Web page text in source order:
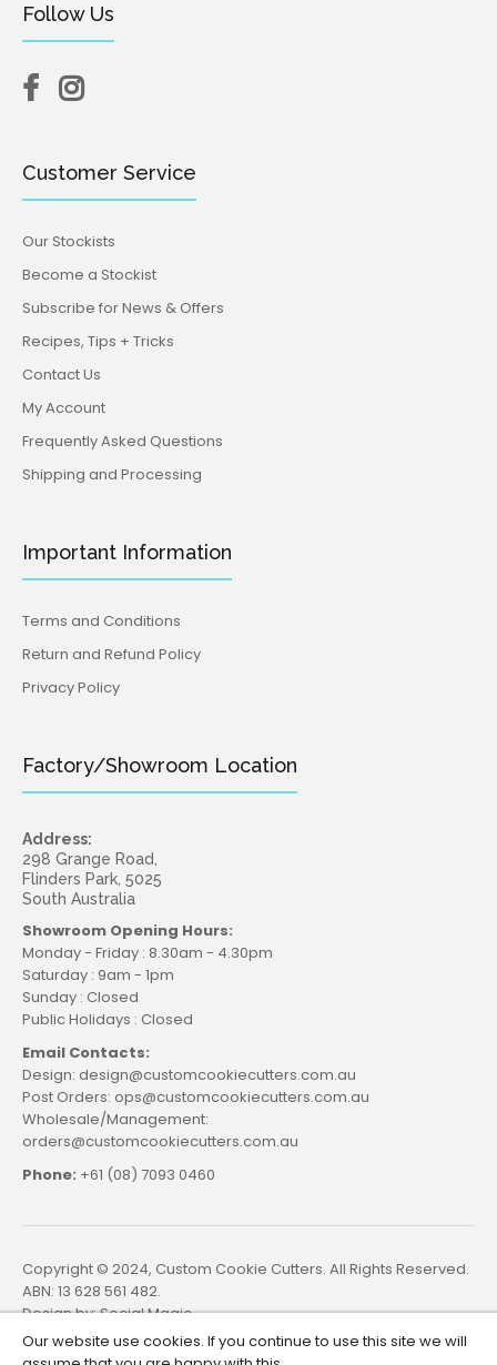
Follow Us
Customer Service
Our Stockists
Become a Stockist
Subscribe for News & Offers
Recipes, Tips + Tricks
Contact Us
My Account
Frequently Asked Questions
Shipping and Processing
Important Information
Terms and Conditions
Return and Refund Policy
Privacy Policy
Factory/Showroom Location
Address:
298 Grange Road,
Flinders Park, 5025
South Australia
Showroom Opening Hours:
Monday - Friday : 8.30am - 4.30pm
Saturday : 9am - 1pm
Sunday : Closed
Public Holidays : Closed
Email Contacts:
Design: design@customcookiecutters.com.au
Post Orders: ops@customcookiecutters.com.au
Wholesale/Management:
orders@customcookiecutters.com.au
Phone: +61 (08) 7093 0460
Copyright © 2024, Custom Cookie Cutters. All Rights Reserved.
ABN: 13 628 561 482.
Design by:Social Magic
Our website use cookies. If you continue to use this site we will